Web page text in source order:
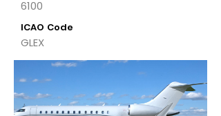
6100
ICAO Code
GLEX